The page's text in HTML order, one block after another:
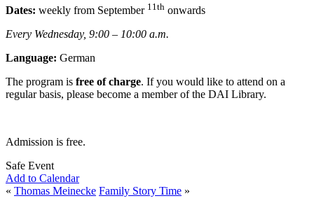
Dates: weekly from September 11th onwards
Every Wednesday, 9:00 – 10:00 a.m.
Language: German
The program is free of charge. If you would like to attend on a
regular basis, please become a member of the DAI Library.
Admission is free.
Safe Event
Add to Calendar
« Thomas Meinecke Family Story Time »